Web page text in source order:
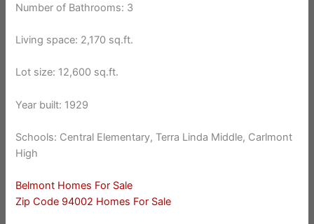
Number of Bathrooms: 3
Living space: 2,170 sq.ft.
Lot size: 12,600 sq.ft.
Year built: 1929
Schools: Central Elementary, Terra Linda Middle, Carlmont
High
Belmont Homes For Sale
Zip Code 94002 Homes For Sale